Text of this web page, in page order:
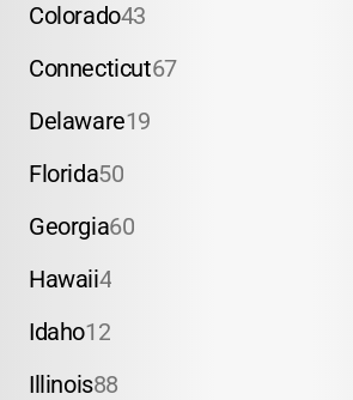
Colorado43
Connecticut67
Delaware19
Florida50
Georgia60
Hawaii4
Idaho12
Illinois88